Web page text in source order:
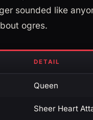
sounded like
ogres.
DETAIL
Queen
Sheer Heart